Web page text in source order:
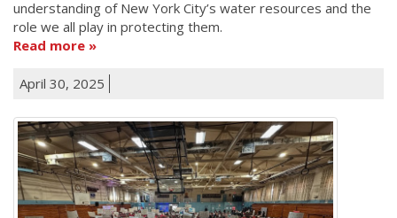
understanding of New York City’s water resources and the
role we all play in protecting them.
Read more
April 30, 2025